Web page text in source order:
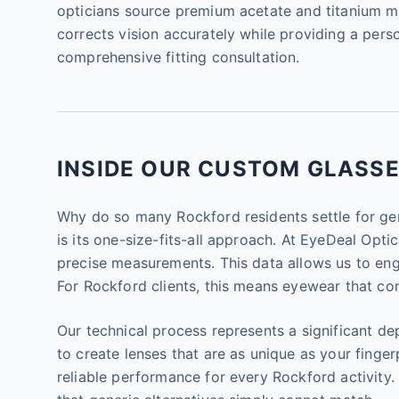
opticians source premium acetate and titanium
corrects vision accurately while providing a
comprehensive fitting consultation.
INSIDE OUR CUSTOM
Why do so many Rockford residents settle for
is its one-size-fits-all approach. At EyeDeal
precise measurements. This data allows us to
For Rockford clients, this means eyewear that
Our technical process represents a significant
to create lenses that are as unique as your
reliable performance for every Rockford